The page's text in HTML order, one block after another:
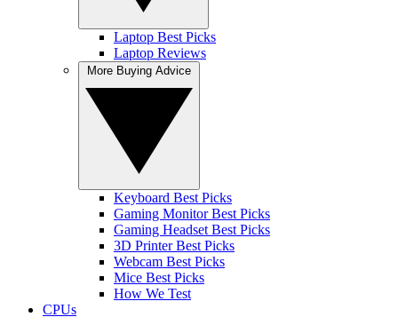
Laptop Best Picks
Laptop Reviews
Keyboard Best Picks
Gaming Monitor Best Picks
Gaming Headset Best Picks
3D Printer Best Picks
Webcam Best Picks
Mice Best Picks
How We Test
CPUs